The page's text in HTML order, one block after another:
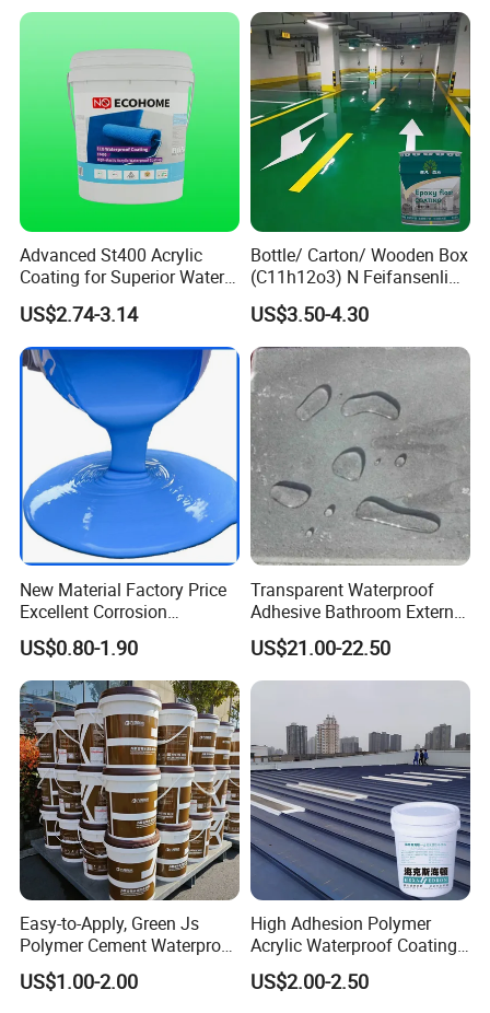
Advanced St400 Acrylic
Coating for Superior Water
Protection
US$2.74-3.14
Bottle/ Carton/ Wooden Box
(C11h12o3) N Feifansenlin
Emulsion Paint Coating
System
US$3.50-4.30
New Material Factory Price
Excellent Corrosion
Resistance Roof
Waterproofing Oil-Based
Polyurethane Waterproof
Coating
US$0.80-1.90
Transparent Waterproof
Adhesive Bathroom External
Wall Crack Blocking
Material Waterproof Coating
Polyurea
US$21.00-22.50
Easy-to-Apply, Green Js
Polymer Cement Waterproof
Paint
US$1.00-2.00
High Adhesion Polymer
Acrylic Waterproof Coating
for Outdoor Projects
Concrete and Metal Roof
US$2.00-2.50